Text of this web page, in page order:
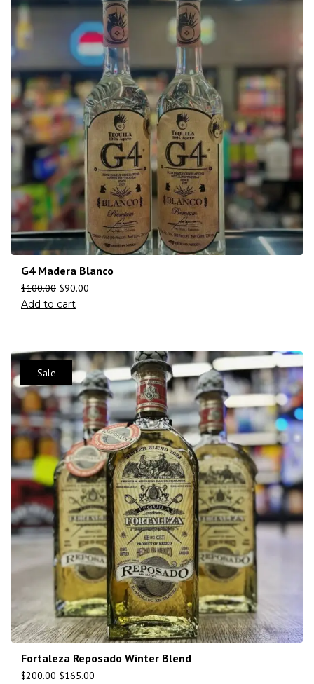
G4 Madera Blanco
$100.00 $90.00
Add to cart
Sale
Fortaleza Reposado Winter Blend
$200.00 $165.00